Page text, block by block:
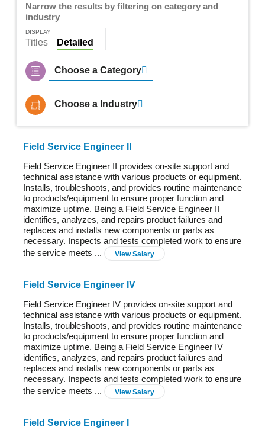
Narrow the results by filtering on category and
industry
DISPLAY
Titles Detailed
Choose a Category
Choose a Industry
Field Service Engineer II
Field Service Engineer II provides on-site support and
technical assistance with various products or equipment.
Installs, troubleshoots, and provides routine maintenance
to products/equipment to ensure proper function and
maximize uptime. Being a Field Service Engineer II
identifies, analyzes, and repairs product failures and
replaces and installs new components or parts as
necessary. Inspects and tests completed work to ensure
the service meets ...
View Salary
Field Service Engineer IV
Field Service Engineer IV provides on-site support and
technical assistance with various products or equipment.
Installs, troubleshoots, and provides routine maintenance
to products/equipment to ensure proper function and
maximize uptime. Being a Field Service Engineer IV
identifies, analyzes, and repairs product failures and
replaces and installs new components or parts as
necessary. Inspects and tests completed work to ensure
the service meets ...
View Salary
Field Service Engineer I